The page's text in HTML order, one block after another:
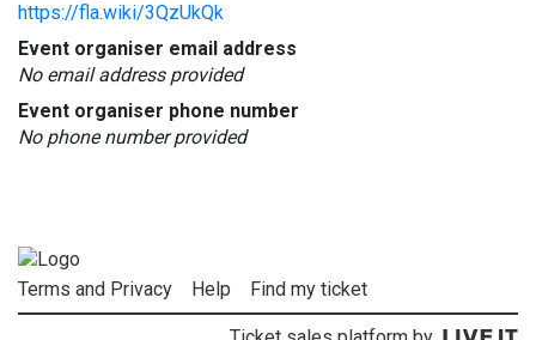
https://fla.wiki/3QzUkQk
Event organiser email address
No email address provided
Event organiser phone number
No phone number provided
Terms and Privacy Help Find my ticket